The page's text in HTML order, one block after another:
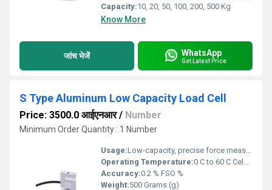
Capacity:10, 20, 50, 100, 200, 500 Kg
Know More
जांच भेजें WhatsApp
Get Latest Price
S Type Aluminum Low Capacity Load Cell
Price: 3500.0 आईएनआर/ Number
Minimum Order Quantity : 1 Number
Usage:Low-capacity, precise force measurement in compact systems
Operating Temperature:0 C to 60 C Celsius (oC)
Accuracy:0.2 % FSO %
Weight:500 Grams (g)